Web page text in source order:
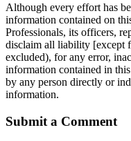
Although every effort has
information contained on
Professionals, its officers,
disclaim all liability [except
excluded), for any error,
information contained in
by any person directly or
information.
Submit a Comment